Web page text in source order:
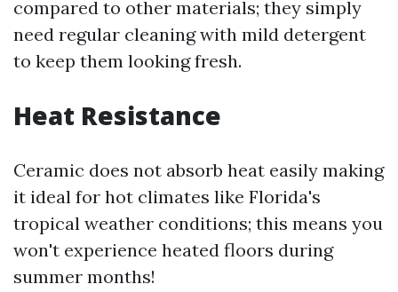
compared to other materials; they simply
need regular cleaning with mild detergent
to keep them looking fresh.
Heat Resistance
Ceramic does not absorb heat easily making
it ideal for hot climates like Florida's
tropical weather conditions; this means you
won't experience heated floors during
summer months!